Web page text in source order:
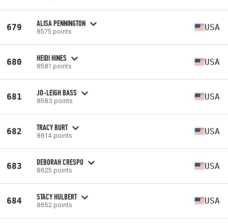
679 ALISA PENNINGTON
8575 points USA
680 HEIDI HINES
8581 points USA
681 JO-LEIGH BASS
8583 points USA
682 TRACY BURT
8614 points USA
683 DEBORAH CRESPO
8625 points USA
684 STACY HULBERT
8652 points USA